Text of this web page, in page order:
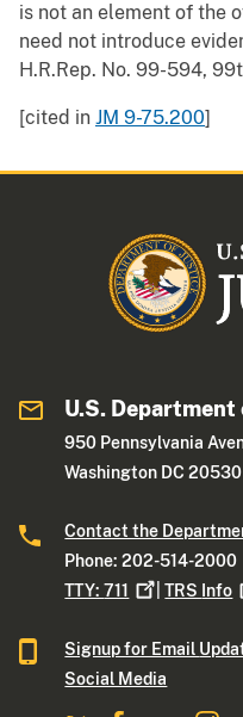
is not an element of the
need not introduce
H.R.Rep. No. 99-594,
[cited in JM 9-75.200]
U.S. Department
950 Pennsylvania
Washington DC 20530
Contact the
Phone: 202-514-2000
TTY:711 |TRS Info
Signup for Email
Social Media